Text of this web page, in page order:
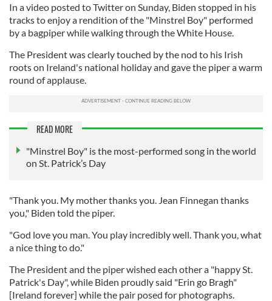
In a video posted to Twitter on Sunday, Biden stopped in his
tracks to enjoy a rendition of the "Minstrel Boy" performed
by a bagpiper while walking through the White House.
The President was clearly touched by the nod to his Irish
roots on Ireland's national holiday and gave the piper a warm
round of applause.
READ MORE
"Minstrel Boy" is the most-performed song in the world
on St. Patrick’s Day
"Thank you. My mother thanks you. Jean Finnegan thanks
you," Biden told the piper.
"God love you man. You play incredibly well. Thank you, what
a nice thing to do."
The President and the piper wished each other a "happy St.
Patrick's Day", while Biden proudly said "Erin go Bragh"
[Ireland forever] while the pair posed for photographs.